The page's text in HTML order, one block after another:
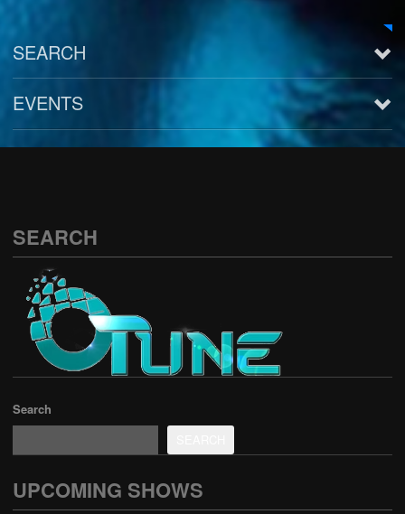
SEARCH
EVENTS
SEARCH
Search
UPCOMING SHOWS